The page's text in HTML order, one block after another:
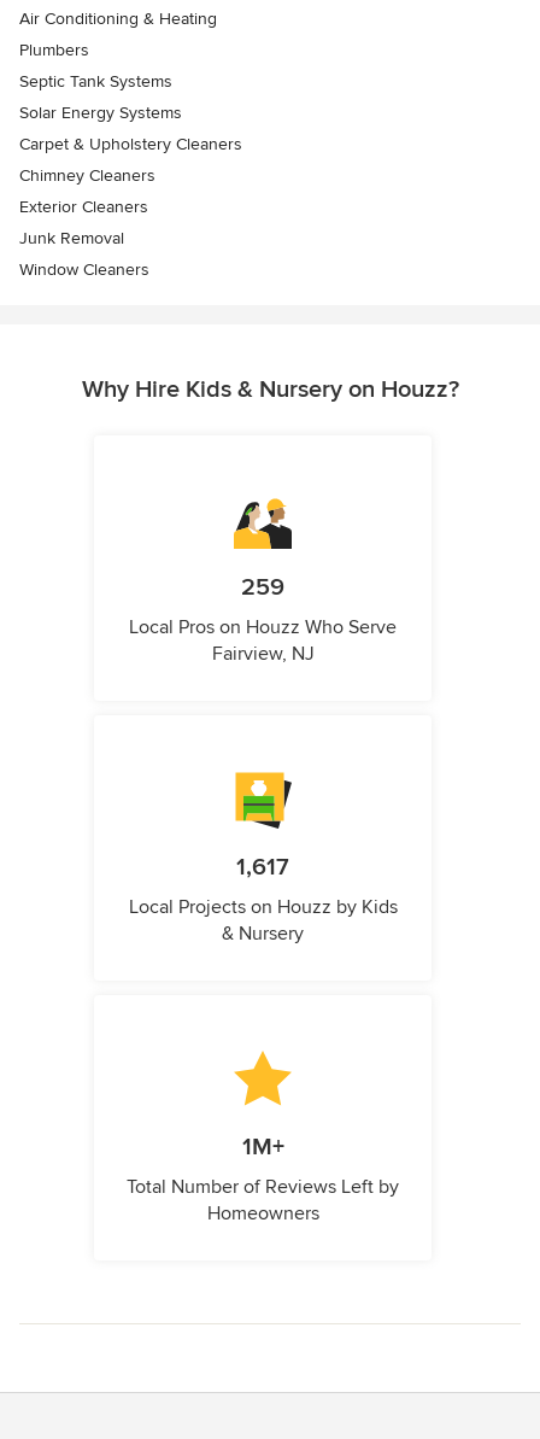
Air Conditioning & Heating
Plumbers
Septic Tank Systems
Solar Energy Systems
Carpet & Upholstery Cleaners
Chimney Cleaners
Exterior Cleaners
Junk Removal
Window Cleaners
Why Hire Kids & Nursery on Houzz?
259
Local Pros on Houzz Who Serve
Fairview, NJ
1,617
Local Projects on Houzz by Kids
& Nursery
1M+
Total Number of Reviews Left by
Homeowners